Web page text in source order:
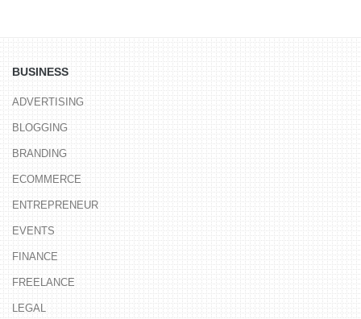
BUSINESS
ADVERTISING
BLOGGING
BRANDING
ECOMMERCE
ENTREPRENEUR
EVENTS
FINANCE
FREELANCE
LEGAL